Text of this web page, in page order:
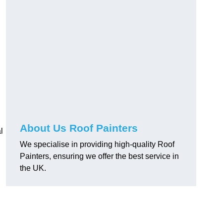
About Us Roof Painters
We specialise in providing high-quality Roof
Painters, ensuring we offer the best service in
the UK.